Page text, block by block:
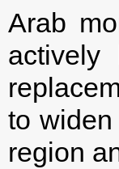
Arab
to
region